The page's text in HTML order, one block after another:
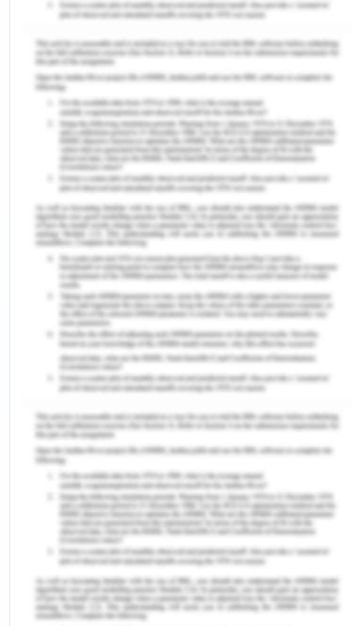
mother was diagnosed with the same before
marriage and she can transfer the same to her
children. The genetic disorder was related to the
lack of sufficient blood-clotting factors and blood
loss (Cahill and Calvin,2011). So I went for early
genetic diagnosis for knowing the status of the
genetic disease.
Relationship Level Factors
Hepatitis
My parents were vaccine deniers, therefore, did
not have me vaccinated as a child. They believed
that vaccination will impair my brain development.
I was diagnosed with hepatitis at age eight. The
infection was associated with chronic cirrhosis and
various other blood disorders (Vilstrup et al.,2014).
tenofovir and entecavir. The disease if left
uncured could have damaged the liver in the
future. Vaccination (HBV) in early childhood as per
immunization schedule can reduce the risk of
hepatitis (Vilstrup et al.,2014).
Lost Relationship with Family Members
changes emotional stress and impacts my mental
health that impacted my overall quality of life. Due